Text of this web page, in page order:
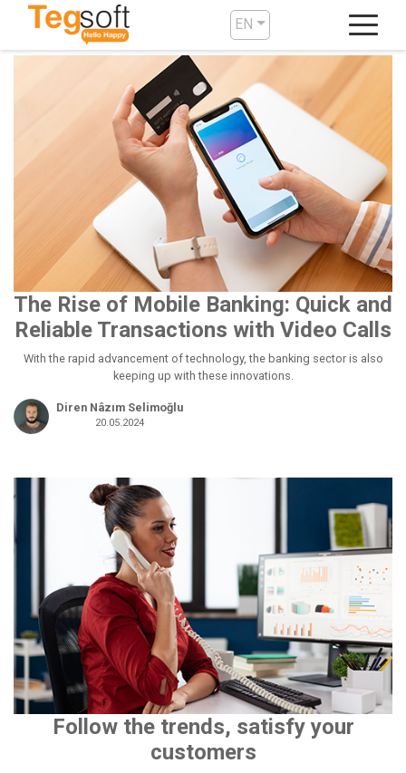
EN
The Rise of Mobile Banking: Quick and
Reliable Transactions with Video Calls
With the rapid advancement of technology, the banking sector is also
keeping up with these innovations.
Diren Nâzım Selimoğlu
20.05.2024
Follow the trends, satisfy your
customers